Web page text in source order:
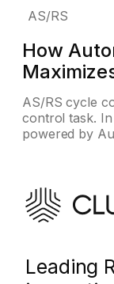
AS/RS
How
AS/RS cycle
control task.
powered by
Leading